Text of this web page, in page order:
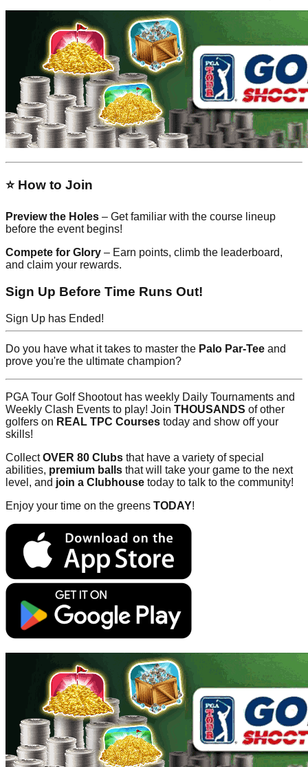
⭐ How to Join
Preview the Holes – Get familiar with the course lineup
before the event begins!
Compete for Glory – Earn points, climb the leaderboard,
and claim your rewards.
Sign Up Before Time Runs Out!
Sign Up has Ended!
Do you have what it takes to master the Palo Par-Tee and
prove you're the ultimate champion?
PGA Tour Golf Shootout has weekly Daily Tournaments and
Weekly Clash Events to play! Join THOUSANDS of other
golfers on REAL TPC Courses today and show off your
skills!
CollectOVER 80 Clubs that have a variety of special
abilities, premium balls that will take your game to the next
level, and join a Clubhouse today to talk to the community!
Enjoy your time on the greens TODAY!